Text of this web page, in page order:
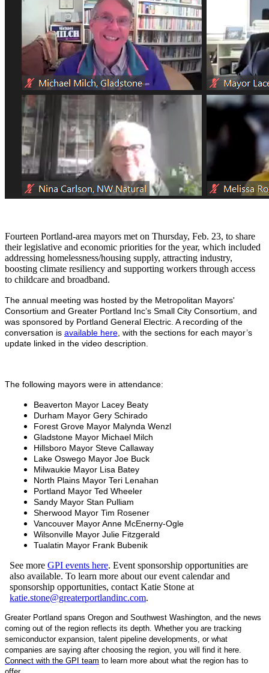
Fourteen Portland-area mayors met on Thursday, Feb. 23, to share
their legislative and economic priorities for the year, which included
addressing homelessness/housing supply, attracting industry,
boosting climate resiliency and supporting workers through access
to childcare and broadband.
The annual meeting was hosted by the Metropolitan Mayors'
Consortium and Greater Portland Inc’s Small City Consortium, and
was sponsored by Portland General Electric. A recording of the
conversation is available here , with the sections for each mayor’s
update linked in the video description.
The following mayors were in attendance:
Beaverton Mayor Lacey Beaty
Durham Mayor Gery Schirado
Forest Grove Mayor Malynda Wenzl
Gladstone Mayor Michael Milch
Hillsboro Mayor Steve Callaway
Lake Oswego Mayor Joe Buck
Milwaukie Mayor Lisa Batey
North Plains Mayor Teri Lenahan
Portland Mayor Ted Wheeler
Sandy Mayor Stan Pulliam
Sherwood Mayor Tim Rosener
Vancouver Mayor Anne McEnerny-Ogle
Wilsonville Mayor Julie Fitzgerald
Tualatin Mayor Frank Bubenik
See more GPI events here. Event sponsorship opportunities are
also available. To learn more about our event calendar and
sponsorship opportunities, contact Katie Stone at
katie.stone@greaterportlandinc.com.
Greater Portland spans Oregon and Southwest Washington, and the news
coming out of the region reflects its depth. Whether you are tracking
semiconductor expansion, talent pipeline developments, or what
companies are saying after choosing the region, you will find it here.
Connect with the GPI team to learn more about what the region has to